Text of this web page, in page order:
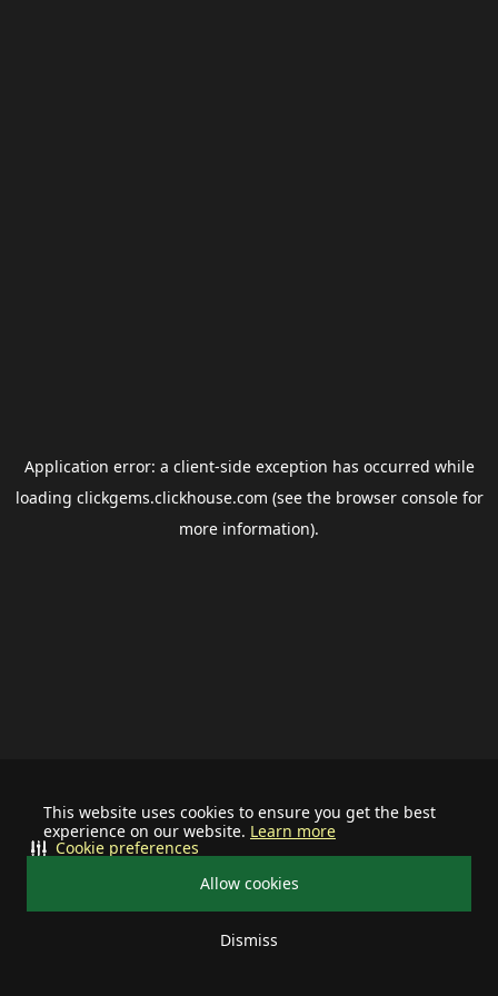
This website uses cookies to ensure you get the best
experience on our website. Learn more
Allow cookies
Dismiss
Cookie preferences
Application error: a client-side exception has occurred while
loading clickgems.clickhouse.com (see the browser consolefor
more information).